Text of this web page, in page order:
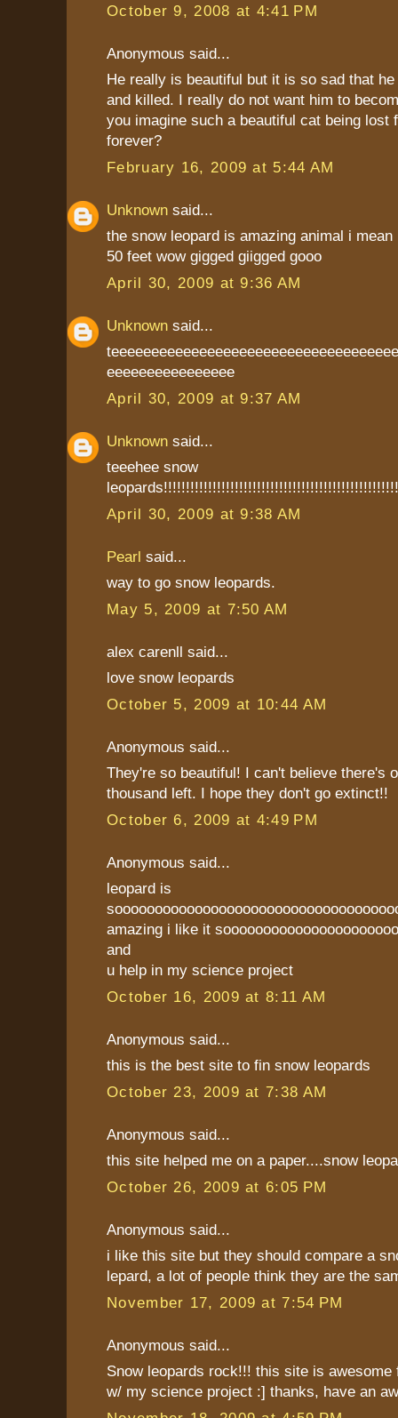
October 9, 2008 at 4:41 PM
Anonymous said...
He really is beautiful but it is so sad that
and killed. I really do not want him to
you imagine such a beautiful cat being lost
forever?
February 16, 2009 at 5:44 AM
Unknown said...
the snow leopard is amazing animal i
50 feet wow gigged giigged gooo
April 30, 2009 at 9:36 AM
Unknown said...
eeeeeeeeeeeeeeee
April 30, 2009 at 9:37 AM
Unknown said...
teeehee snow
April 30, 2009 at 9:38 AM
Pearl said...
way to go snow leopards.
May 5, 2009 at 7:50 AM
alex carenll said...
love snow leopards
October 5, 2009 at 10:44 AM
Anonymous said...
They're so beautiful! I can't believe there's
thousand left. I hope they don't go extinct!!
October 6, 2009 at 4:49 PM
Anonymous said...
leopard is
amazing i like it
and
u help in my science project
October 16, 2009 at 8:11 AM
Anonymous said...
this is the best site to fin snow leopards
October 23, 2009 at 7:38 AM
Anonymous said...
this site helped me on a paper....snow
October 26, 2009 at 6:05 PM
Anonymous said...
i like this site but they should compare a
lepard, a lot of people think they are the
November 17, 2009 at 7:54 PM
Anonymous said...
Snow leopards rock!!! this site is awesome
w/ my science project :] thanks, have an